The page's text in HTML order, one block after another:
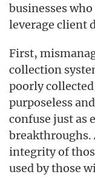
businesses
leverage client
First,
collection
poorly
purposeless
confuse just as
breakthroughs.
integrity of
used by those